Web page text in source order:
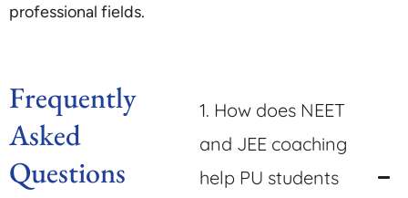
professional fields.
Frequently
Asked
Questions
1. How does NEET
and JEE coaching
help PU students